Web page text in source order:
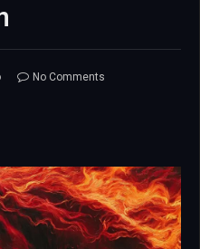
No Comments